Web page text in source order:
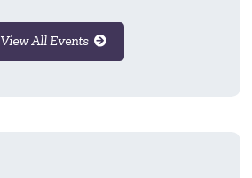
View All Events